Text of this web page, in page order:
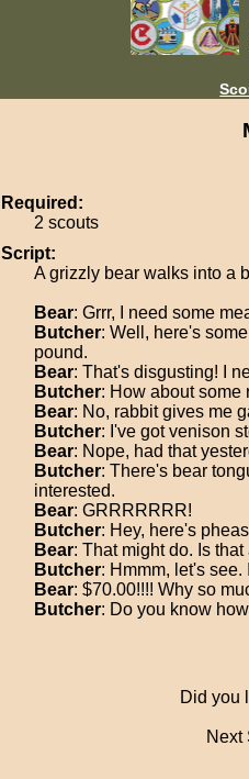
Required:
2 scouts
Script:
A grizzly bear walks into a
Bear: Grrr, I need some
Butcher: Well, here's
pound.
Bear: That's disgusting! I
Butcher: How about some
Bear: No, rabbit gives me
Butcher: I've got venison
Bear: Nope, had that
Butcher: There's bear
interested.
Bear: GRRRRRRR!
Butcher: Hey, here's
Bear: That might do. Is
Butcher: Hmmm, let's see.
Bear: $70.00!!!! Why so
Butcher: Do you know
Did you
Next